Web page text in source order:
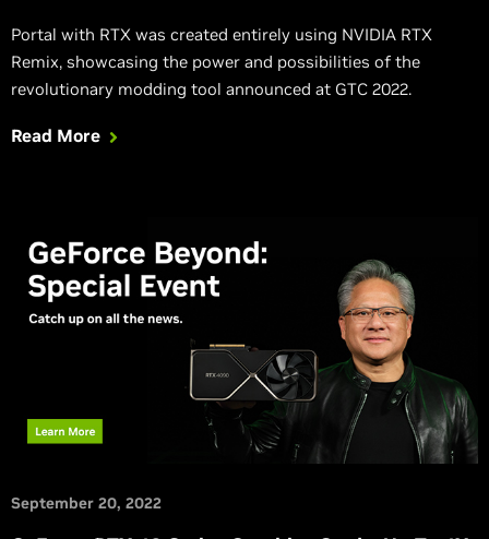
Portal with RTX was created entirely using NVIDIA RTX
Remix, showcasing the power and possibilities of the
revolutionary modding tool announced at GTC 2022.
Read More
September 20, 2022